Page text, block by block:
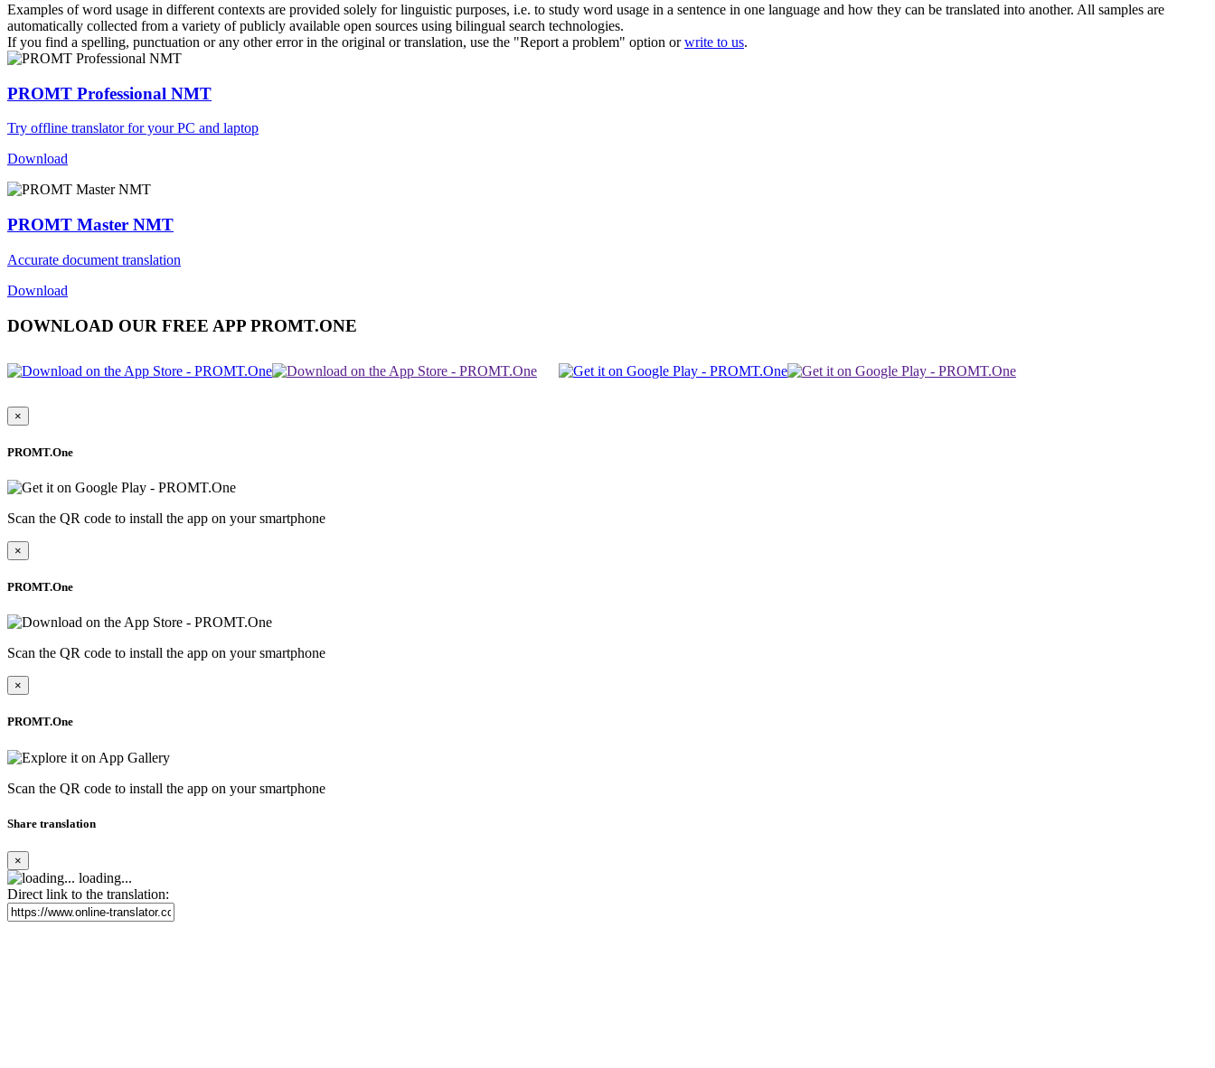
Examples of word usage in different contexts are provided solely for linguistic purposes, i.e. to study word usage in a sentence in one language and how they can be translated into another. All samples are
automatically collected from a variety of publicly available open sources using bilingual search technologies.
If you find a spelling, punctuation or any other error in the original or translation, use the "Report a problem" option orwrite to us.
PROMT Professional NMT
Try offline translator for your PC and laptop
Download
PROMT Master NMT
Accurate document translation
Download
DOWNLOAD OUR FREE APP PROMT.ONE
×
PROMT.One
Scan the QR code to install the app on your smartphone
×
PROMT.One
Scan the QR code to install the app on your smartphone
×
PROMT.One
Scan the QR code to install the app on your smartphone
Share translation
×
loading...
Direct link to the translation: